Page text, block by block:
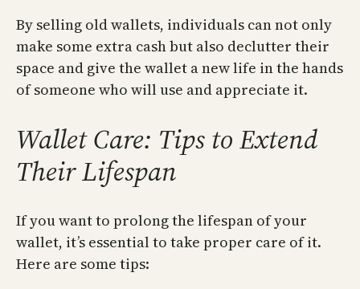
By selling old wallets, individuals can not only
make some extra cash but also declutter their
space and give the wallet a new life in the hands
of someone who will use and appreciate it.
Wallet Care: Tips to Extend
Their Lifespan
If you want to prolong the lifespan of your
wallet, it’s essential to take proper care of it.
Here are some tips: